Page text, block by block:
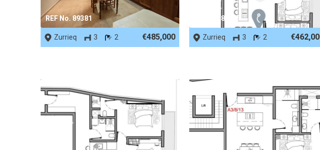
REF No. 89381
Zurrieq
3 2 €485,000
REF No. 82505
Zurrieq
3 2